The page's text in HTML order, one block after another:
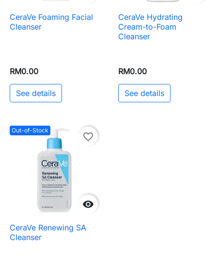
CeraVe Foaming Facial
Cleanser
RM0.00
See details
CeraVe Hydrating
Cream-to-Foam
Cleanser
RM0.00
See details
Out-of-Stock

favorite_border
CeraVe Renewing SA
Cleanser